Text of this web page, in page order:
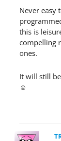
Never easy
this is
compelling
ones.
It will still
☺